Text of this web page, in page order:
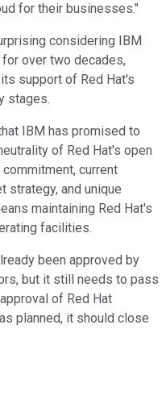
for their businesses."
considering IBM
over two decades,
support of Red Hat's
stages.
IBM has promised to
of Red Hat's open
current
strategy, and unique
maintaining Red Hat's
facilities.
been approved by
but it still needs to pass
of Red Hat
planned, it should close